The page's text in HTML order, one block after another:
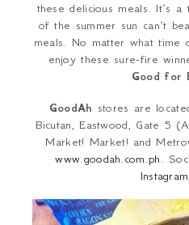
these delicious meals. It’s
of the summer sun can’t
meals. No matter what time
enjoy these sure-fire
Good for
GoodAh stores are
Bicutan, Eastwood, Gate 5
Market! Market! and
www.goodah.com.ph.
Instagram,